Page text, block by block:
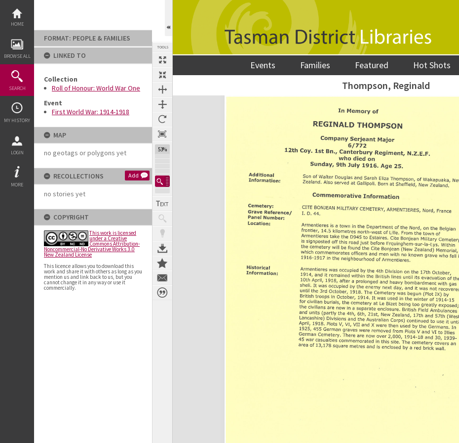
content
HOME
BROWSE ALL
SEARCH
MY HISTORY
LOGIN
MORE
FORMAT: PEOPLE & FAMILIES
LINKED TO
Collection
Roll of Honour: World War One
Event
First World War: 1914-1918
MAP
no geotags or polygons yet
RECOLLECTIONS Add
no stories yet
COPYRIGHT
This work is licensed
under a Creative
Commons Attribution-
Noncommercial-No Derivative Works 3.0
New Zealand License
This licence allows you to download this
work and share it with others as long as you
mention us and link back to us, but you
cannot change it in any way or use it
commercially.
TOOLS
53%
Events Families Featured Hot Shots
Previous Image SelectNext Image Thompson, Reginald
Expand/collapse